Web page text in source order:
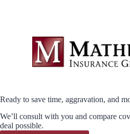
Ready to save time, aggravation, and
We’ll consult with you and compare
deal possible.